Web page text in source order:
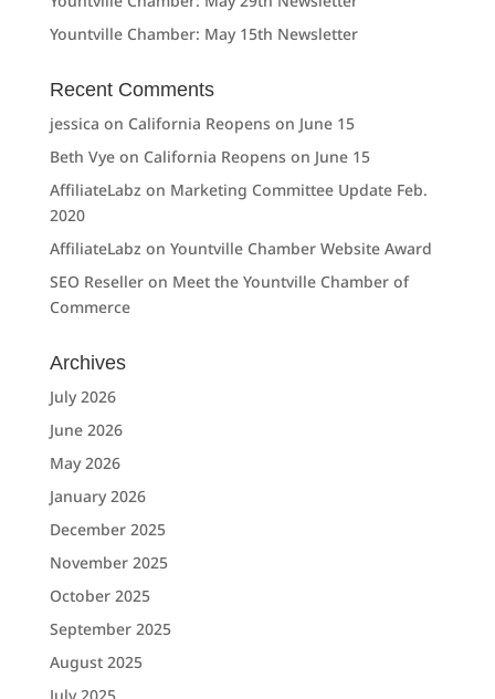
Yountville Chamber: May 15th Newsletter
Recent Comments
jessica on California Reopens on June 15
Beth Vyeon California Reopens on June 15
AffiliateLabzon Marketing Committee Update Feb.
2020
AffiliateLabzon Yountville Chamber Website Award
SEO Reselleron Meet the Yountville Chamber of
Commerce
Archives
July 2026
June 2026
May 2026
January 2026
December 2025
November 2025
October 2025
September 2025
August 2025